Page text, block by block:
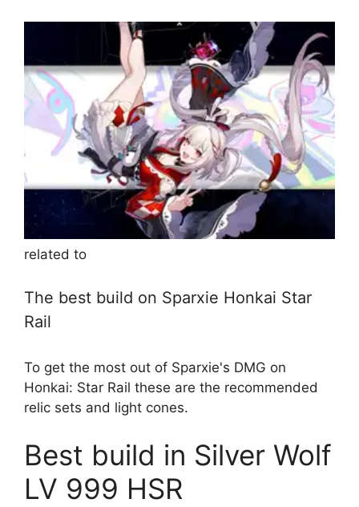
related to
The best build on Sparxie Honkai Star
Rail
To get the most out of Sparxie's DMG on
Honkai: Star Rail these are the recommended
relic sets and light cones.
Best build in Silver Wolf
LV 999 HSR